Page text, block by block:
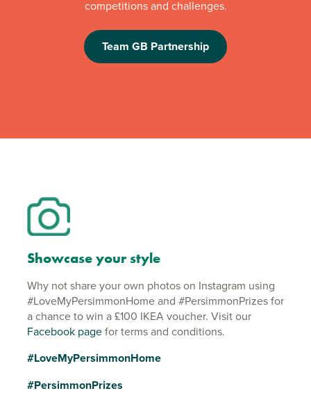
competitions and challenges.
Team GB Partnership
Showcase your style
Why not share your own photos on Instagram using
#LoveMyPersimmonHome and #PersimmonPrizes for
a chance to win a £100 IKEA voucher. Visit our
Facebook pagefor terms and conditions.
#LoveMyPersimmonHome
#PersimmonPrizes